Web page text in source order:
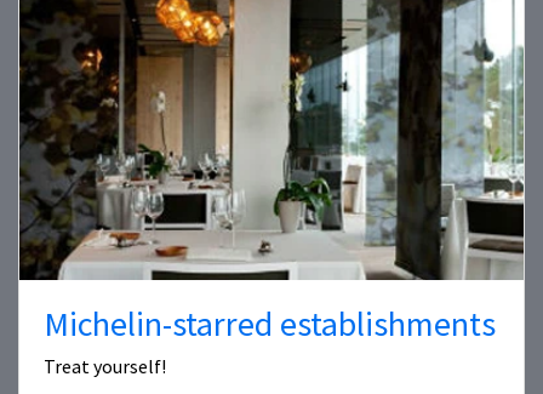
Michelin-starred establishments
Treat yourself!